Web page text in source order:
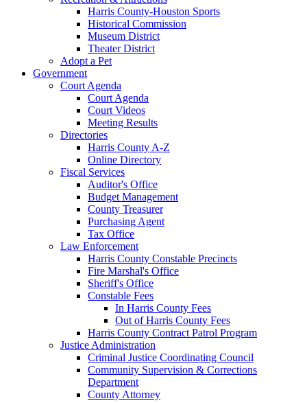
Harris County-Houston Sports
Historical Commission
Museum District
Theater District
Adopt a Pet
Government
Court Agenda
Court Agenda
Court Videos
Meeting Results
Directories
Harris County A-Z
Online Directory
Fiscal Services
Auditor's Office
Budget Management
County Treasurer
Purchasing Agent
Tax Office
Law Enforcement
Harris County Constable Precincts
Fire Marshal's Office
Sheriff's Office
Constable Fees
In Harris County Fees
Out of Harris County Fees
Harris County Contract Patrol Program
Justice Administration
Criminal Justice Coordinating Council
Community Supervision & Corrections
Department
County Attorney